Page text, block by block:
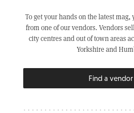
To get your hands on the latest mag,
from one of our vendors. Vendors
city centres and out of town areas
Yorkshire and
Find a vendor